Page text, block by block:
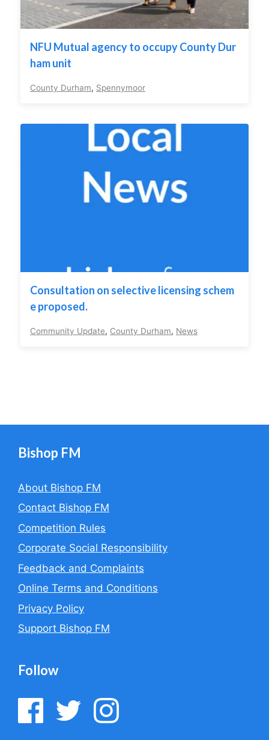
NFU Mutual agency to occupy County Dur
ham unit
County Durham, Spennymoor
Consultation on selective licensing schem
e proposed.
Community Update, County Durham, News
Bishop FM
About Bishop FM
Contact Bishop FM
Competition Rules
Corporate Social Responsibility
Feedback and Complaints
Online Terms and Conditions
Privacy Policy
Support Bishop FM
Follow